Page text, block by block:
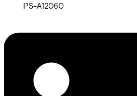
PS-A12060